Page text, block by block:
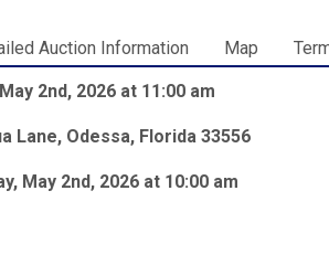
Auction Information Map
2nd, 2026 at 11:00 am
Lane, Odessa, Florida 33556
May 2nd, 2026 at 10:00 am